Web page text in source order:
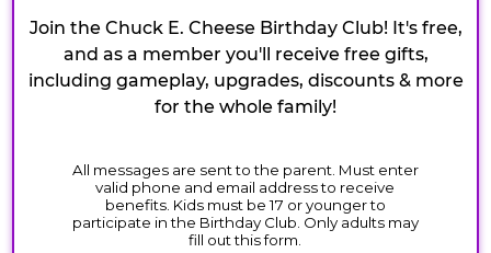
Join the Chuck E. Cheese Birthday Club! It's free,
and as a member you'll receive free gifts,
including gameplay, upgrades, discounts & more
for the whole family!